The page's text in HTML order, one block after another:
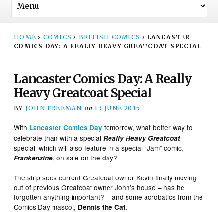
HOME › COMICS › BRITISH COMICS › LANCASTER
COMICS DAY: A REALLY HEAVY GREATCOAT SPECIAL
Lancaster Comics Day: A Really
Heavy Greatcoat Special
BY JOHN FREEMAN on 13 JUNE 2015
With Lancaster Comics Day tomorrow, what better way to
celebrate than with a specialReally Heavy Greatcoat
special, which will also feature in a special “Jam” comic,
Frankenzine, on sale on the day?
The strip sees current Greatcoat owner Kevin finally moving
out of previous Greatcoat owner John’s house – has he
forgotten anything important? – and some acrobatics from the
Comics Day mascot, Dennis the Cat.